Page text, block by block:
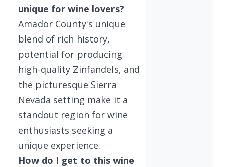
unique for wine lovers?
Amador County's unique
blend of rich history,
potential for producing
high-quality Zinfandels, and
the picturesque Sierra
Nevada setting make it a
standout region for wine
enthusiasts seeking a
unique experience.
How do I get to this wine